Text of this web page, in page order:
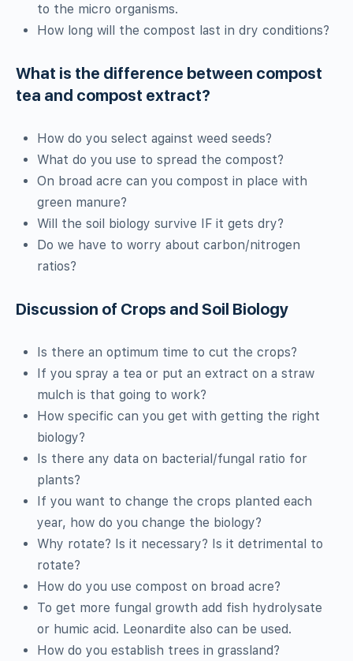
to the micro organisms.
How long will the compost last in dry conditions?
What is the difference between compost
tea and compost extract?
How do you select against weed seeds?
What do you use to spread the compost?
On broad acre can you compost in place with
green manure?
Will the soil biology survive IF it gets dry?
Do we have to worry about carbon/nitrogen
ratios?
Discussion of Crops and Soil Biology
Is there an optimum time to cut the crops?
If you spray a tea or put an extract on a straw
mulch is that going to work?
How specific can you get with getting the right
biology?
Is there any data on bacterial/fungal ratio for
plants?
If you want to change the crops planted each
year, how do you change the biology?
Why rotate? Is it necessary? Is it detrimental to
rotate?
How do you use compost on broad acre?
To get more fungal growth add fish hydrolysate
or humic acid. Leonardite also can be used.
How do you establish trees in grassland?